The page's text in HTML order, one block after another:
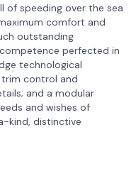
of speeding over the sea
comfort and
outstanding
perfected in
technological
control and
and a modular
and wishes of
kind, distinctive